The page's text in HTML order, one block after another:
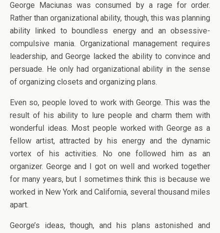
George Maciunas was consumed by a rage for order.
Rather than organizational ability, though, this was planning
ability linked to boundless energy and an obsessive-
compulsive mania. Organizational management requires
leadership, and George lacked the ability to convince and
persuade. He only had organizational ability in the sense
of organizing closets and organizing plans.
Even so, people loved to work with George. This was the
result of his ability to lure people and charm them with
wonderful ideas. Most people worked with George as a
fellow artist, attracted by his energy and the dynamic
vortex of his activities. No one followed him as an
organizer. George and I got on well and worked together
for many years, but I sometimes think this is because we
worked in New York and California, several thousand miles
apart.
George’s ideas, though, and his plans astonished and